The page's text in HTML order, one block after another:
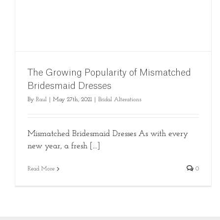
The Growing Popularity of Mismatched
Bridesmaid Dresses
By Raul May 27th, 2021 Bridal Alterations
Mismatched Bridesmaid Dresses As with every
new year, a fresh [...]
Read More 0